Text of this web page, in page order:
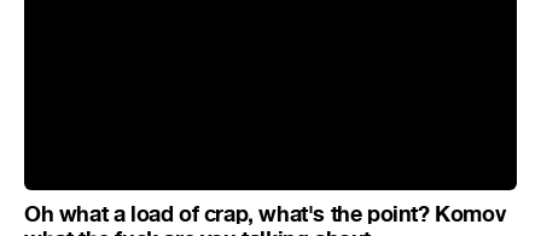
Oh what a load of crap, what's the point? Komov